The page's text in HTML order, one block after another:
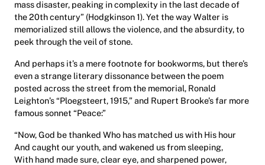
mass disaster, peaking in complexity in the last decade of
the 20th century” (Hodgkinson 1). Yet the way Walter is
memorialized still allows the violence, and the absurdity, to
peek through the veil of stone.
And perhaps it’s a mere footnote for bookworms, but there’s
even a strange literary dissonance between the poem
posted across the street from the memorial, Ronald
Leighton’s “Ploegsteert, 1915,” and Rupert Brooke’s far more
famous sonnet “Peace:”
“Now, God be thanked Who has matched us with His hour
And caught our youth, and wakened us from sleeping,
With hand made sure, clear eye, and sharpened power,